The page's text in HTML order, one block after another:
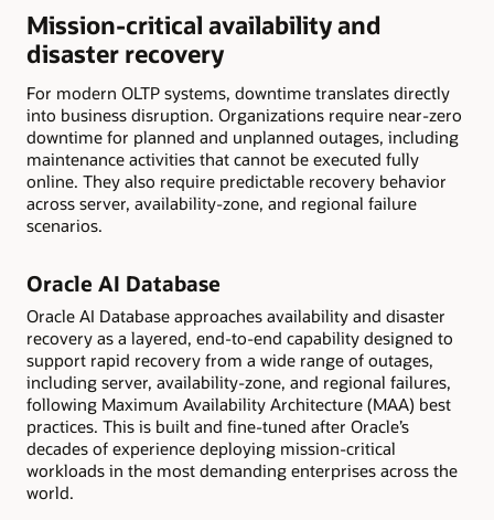
Mission-critical availability and
disaster recovery
For modern OLTP systems, downtime translates directly
into business disruption. Organizations require near-zero
downtime for planned and unplanned outages, including
maintenance activities that cannot be executed fully
online. They also require predictable recovery behavior
across server, availability-zone, and regional failure
scenarios.
Oracle AI Database
Oracle AI Database approaches availability and disaster
recovery as a layered, end-to-end capability designed to
support rapid recovery from a wide range of outages,
including server, availability-zone, and regional failures,
following Maximum Availability Architecture (MAA) best
practices. This is built and fine-tuned after Oracle’s
decades of experience deploying mission-critical
workloads in the most demanding enterprises across the
world.